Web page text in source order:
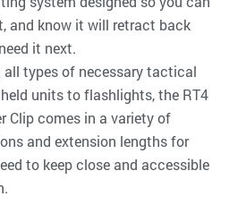
and know it will retract back
it next.
types of necessary tactical
units to flashlights, the RT4
Clip comes in a variety of
and extension lengths for
to keep close and accessible